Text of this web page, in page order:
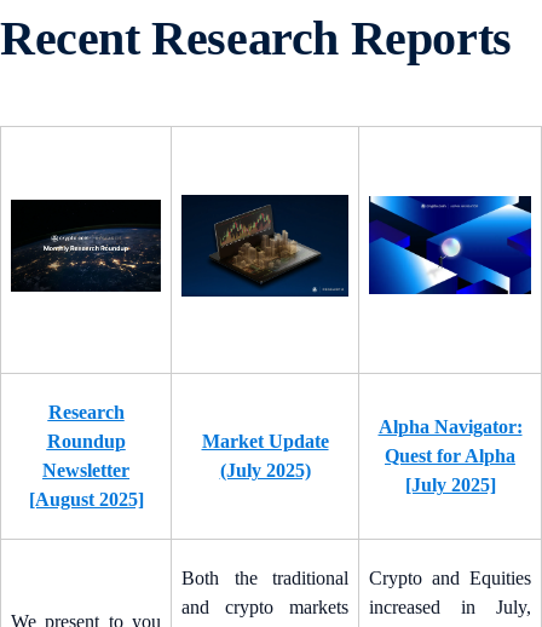
Recent Research Reports
Research
Roundup
Newsletter
[August 2025]
Market Update
(July 2025)
Alpha Navigator:
Quest for Alpha
[July 2025]
We present to you
Both the traditional
and crypto markets
Crypto and Equities
increased in July,